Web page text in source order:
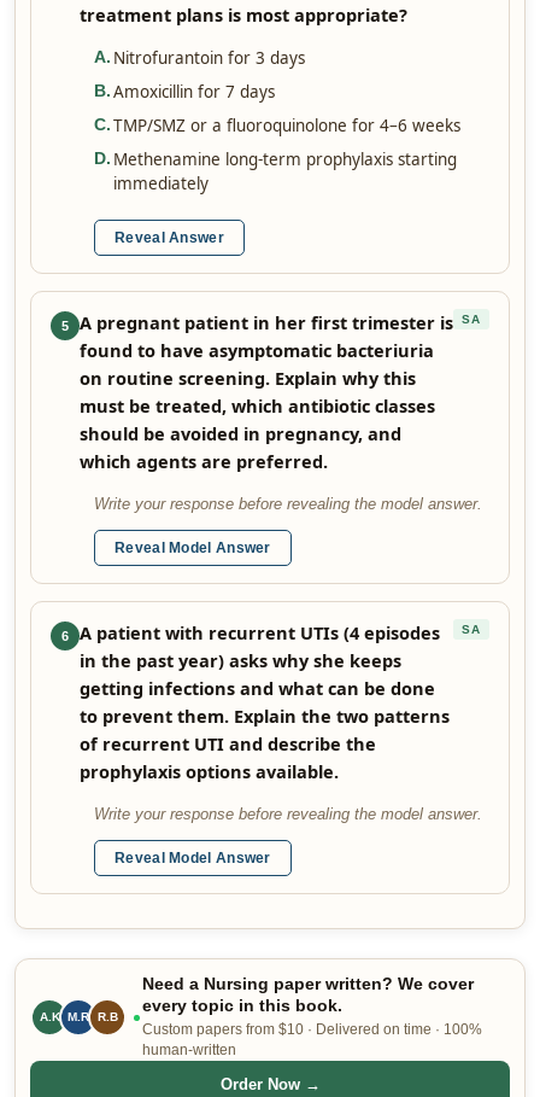
treatment plans is most appropriate?
A. Nitrofurantoin for 3 days
B. Amoxicillin for 7 days
C. TMP/SMZ or a fluoroquinolone for 4–6 weeks
D. Methenamine long-term prophylaxis starting
immediately
Reveal Answer
5
A pregnant patient in her first trimester is
found to have asymptomatic bacteriuria
on routine screening. Explain why this
must be treated, which antibiotic classes
should be avoided in pregnancy, and
which agents are preferred.
SA
Write your response before revealing the model answer.
Reveal Model Answer
6
A patient with recurrent UTIs (4 episodes
in the past year) asks why she keeps
getting infections and what can be done
to prevent them. Explain the two patterns
of recurrent UTI and describe the
prophylaxis options available.
SA
Write your response before revealing the model answer.
Reveal Model Answer
A.K M.R R.B
Need a Nursing paper written? We cover
every topic in this book.
Custom papers from $10 · Delivered on time · 100%
human-written
Order Now →